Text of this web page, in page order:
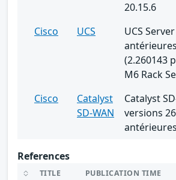
20.15.6
Cisco
UCS
UCS
(2.260143
M6 Rack
Cisco
Catalyst
SD-WAN
Catalyst
versions
References
TITLE PUBLICATION TIME